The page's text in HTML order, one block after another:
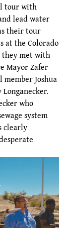
tour with
lead water
their tour
at the Colorado
they met with
Mayor Zafer
member Joshua
who
system
clearly